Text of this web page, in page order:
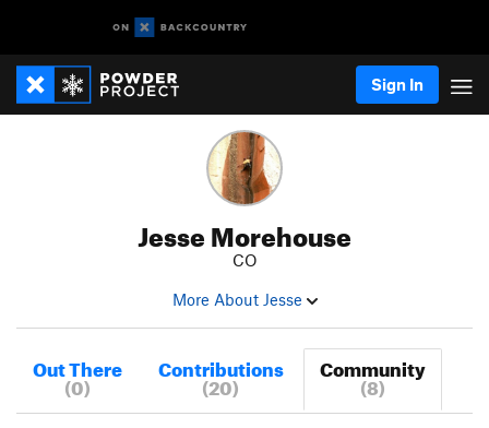
Sign In
Jesse Morehouse
CO
More About Jesse
Out There
(0)
Contributions
(20)
Community
(8)